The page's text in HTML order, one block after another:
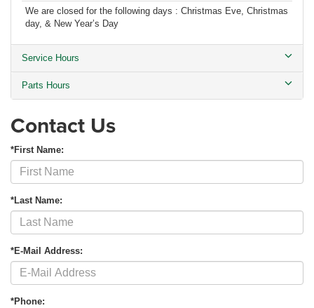
We are closed for the following days : Christmas Eve, Christmas
day, & New Year’s Day
Service Hours
Parts Hours
Contact Us
*First Name:
*Last Name:
*E-Mail Address:
*Phone: